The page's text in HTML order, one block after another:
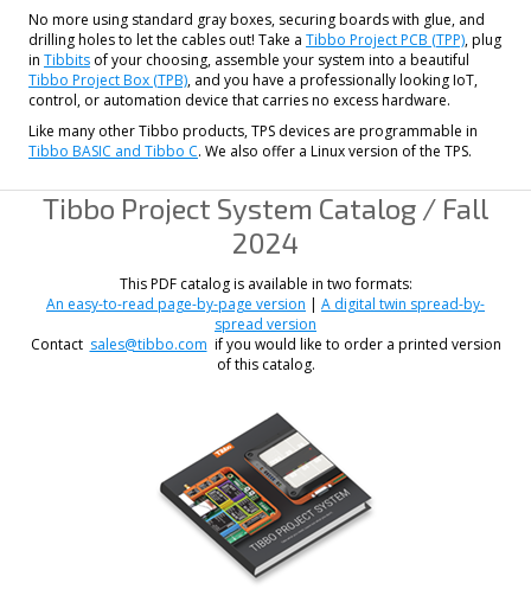
No more using standard gray boxes, securing boards with glue, and
drilling holes to let the cables out! Take a Tibbo Project PCB (TPP), plug
in Tibbits of your choosing, assemble your system into a beautiful
Tibbo Project Box (TPB), and you have a professionally looking IoT,
control, or automation device that carries no excess hardware.
Like many other Tibbo products, TPS devices are programmable in
Tibbo BASIC and Tibbo C. We also offer a Linux version of the TPS.
Tibbo Project System Catalog / Fall
2024
This PDF catalog is available in two formats:
An easy-to-read page-by-page version | A digital twin spread-by-
spread version
Contact sales@tibbo.com if you would like to order a printed version
of this catalog.